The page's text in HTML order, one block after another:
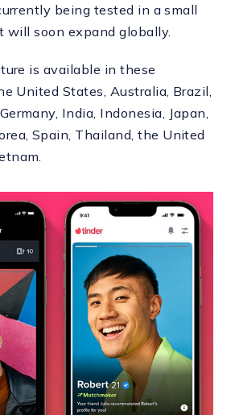
being tested in a small
will soon expand globally.
is available in these
United States, Australia, Brazil,
India, Indonesia, Japan,
Spain, Thailand, the United